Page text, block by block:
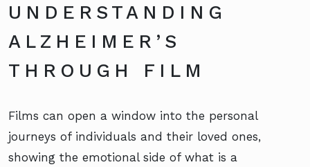
UNDERSTANDING
ALZHEIMER’S
THROUGH FILM
Films can open a window into the personal
journeys of individuals and their loved ones,
showing the emotional side of what is a